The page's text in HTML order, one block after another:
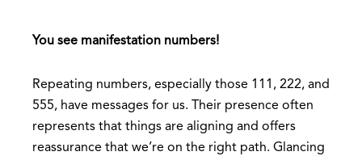
You see manifestation numbers!
Repeating numbers, especially those 111, 222, and
555, have messages for us. Their presence often
represents that things are aligning and offers
reassurance that we’re on the right path. Glancing